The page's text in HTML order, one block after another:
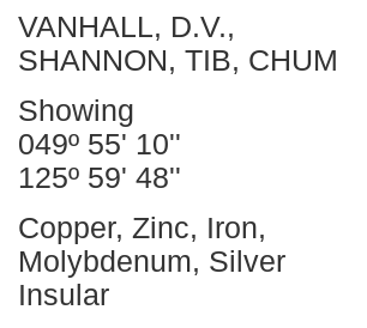
VANHALL, D.V.,
SHANNON, TIB, CHUM
Showing
049º 55' 10''
125º 59' 48''
Copper, Zinc, Iron,
Molybdenum, Silver
Insular